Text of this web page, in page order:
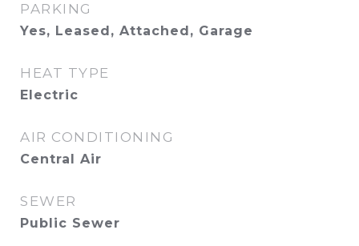
PARKING
Yes, Leased, Attached, Garage
HEAT TYPE
Electric
AIR CONDITIONING
Central Air
SEWER
Public Sewer